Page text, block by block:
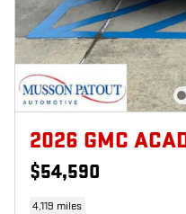
2026 GMC
$54,590
4,119 miles